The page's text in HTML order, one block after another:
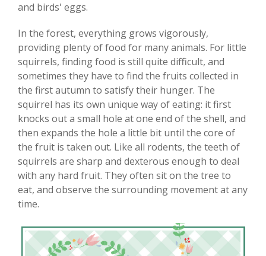
and birds' eggs.
In the forest, everything grows vigorously,
providing plenty of food for many animals. For little
squirrels, finding food is still quite difficult, and
sometimes they have to find the fruits collected in
the first autumn to satisfy their hunger. The
squirrel has its own unique way of eating: it first
knocks out a small hole at one end of the shell, and
then expands the hole a little bit until the core of
the fruit is taken out. Like all rodents, the teeth of
squirrels are sharp and dexterous enough to deal
with any hard fruit. They often sit on the tree to
eat, and observe the surrounding movement at any
time.